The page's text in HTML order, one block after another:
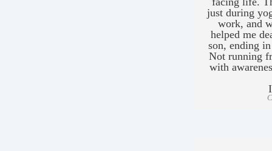
just during
work, and
helped me
son, ending
Not running
with